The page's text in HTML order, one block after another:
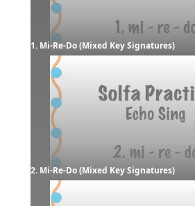
1. Mi-Re-Do (Mixed Key Signatures)
2. Mi-Re-Do (Mixed Key Signatures)